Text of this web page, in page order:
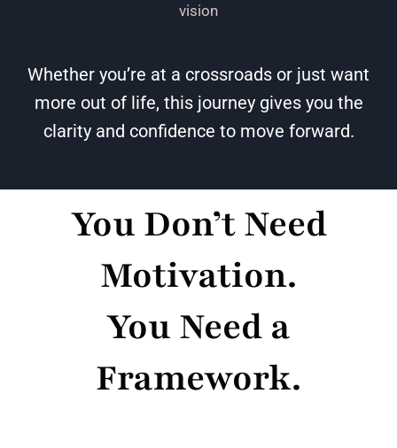
vision
Whether you’re at a crossroads or just want
more out of life, this journey gives you the
clarity and confidence to move forward.
You Don’t Need
Motivation.
You Need a
Framework.